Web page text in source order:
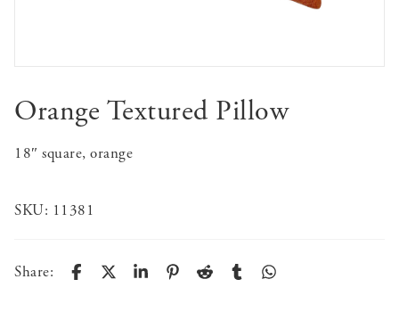
Orange Textured Pillow
18″ square, orange
SKU: 11381
Share: